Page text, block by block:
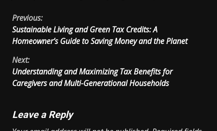
Continue
Reading
Previous:
Sustainable Living and Green Tax Credits: A
Homeowner’s Guide to Saving Money and the Planet
Next:
Understanding and Maximizing Tax Benefits for
Caregivers and Multi-Generational Households
Leave a Reply